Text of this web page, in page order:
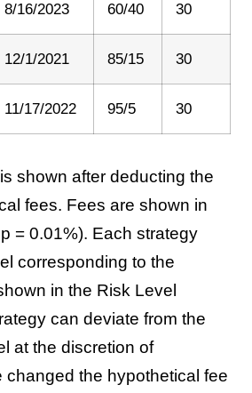
8/16/2023 60/40 30
12/1/2021 85/15 30
11/17/2022 95/5 30
shown after deducting the
fees. Fees are shown in
= 0.01%). Each strategy
corresponding to the
in the Risk Level
can deviate from the
at the discretion of
changed the hypothetical fee